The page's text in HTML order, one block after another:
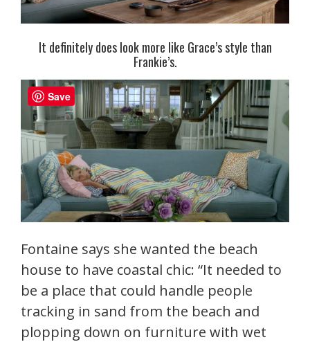
It definitely does look more like Grace’s style than
Frankie’s.
Fontaine says she wanted the beach
house to have coastal chic: “It needed to
be a place that could handle people
tracking in sand from the beach and
plopping down on furniture with wet
Save